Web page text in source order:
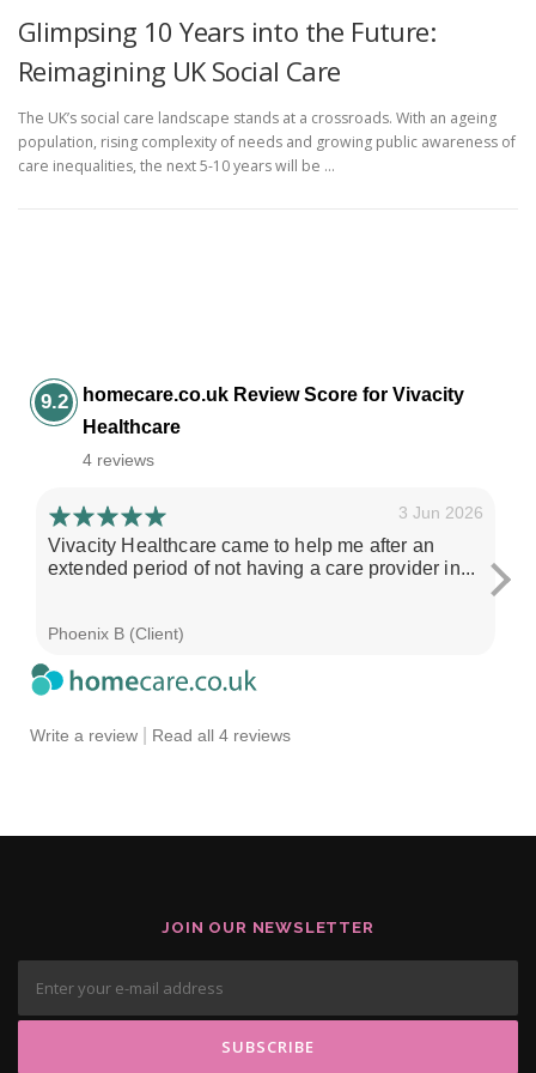
Glimpsing 10 Years into the Future:
Reimagining UK Social Care
The UK’s social care landscape stands at a crossroads. With an ageing
population, rising complexity of needs and growing public awareness of
care inequalities, the next 5-10 years will be …
9.2
homecare.co.uk Review Score for Vivacity
Healthcare
4 reviews
Write a review Read all 4 reviews
3 Jun 2026
Vivacity Healthcare came to help me after an
extended period of not having a care provider in...
Phoenix B (Client)
JOIN OUR NEWSLETTER